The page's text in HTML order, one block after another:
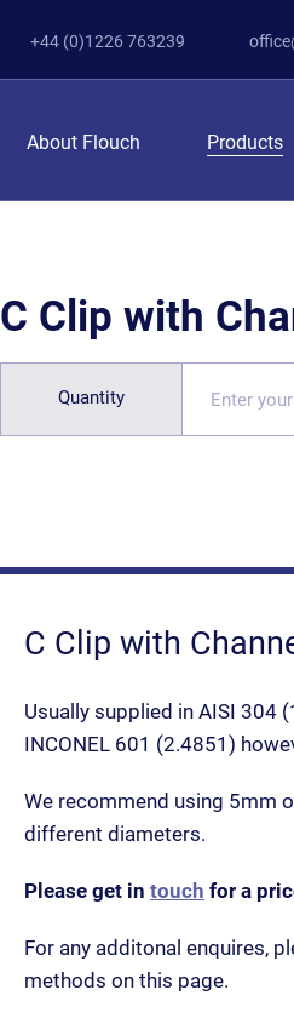
+44 (0)1226 763239
About Flouch Products
C Clip with
Quantity
C Clip with
Usually supplied in AISI 304
INCONEL 601 (2.4851)
We recommend using 5mm
different diameters.
Please get in touch for a
For any additonal enquires,
methods on this page.